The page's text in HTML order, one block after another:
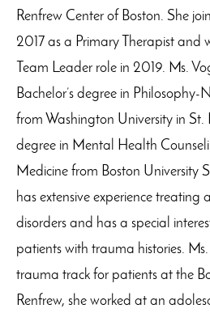
Renfrew Center of Boston. She
2017 as a Primary Therapist and
Team Leader role in 2019. Ms.
Bachelor’s degree in Philosophy-
from Washington University in St.
degree in Mental Health
Medicine from Boston University
has extensive experience treating
disorders and has a special
patients with trauma histories.
trauma track for patients at the
Renfrew, she worked at an